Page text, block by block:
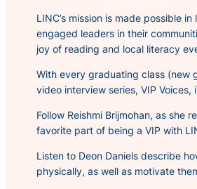
LINC’s mission is made possible
engaged leaders in their
joy of reading and local literacy
With every graduating class (new
video interview series,VIP Voices,
Follow Reishmi Brijmohan, as she
favorite part of being a VIP with
Listen to Deon Daniels describe
physically, as well as motivate